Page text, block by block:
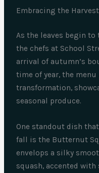
Embracing the
As the leaves begin
the chefs at School
arrival of autumn’s
time of year, the
transformation,
seasonal produce.
One standout dish
fall is the Butternut
envelops a silky
squash, accented